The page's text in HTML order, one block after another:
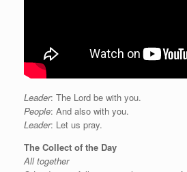
Leader: The Lord be with you.
People: And also with you.
Leader: Let us pray.
The Collect of the Day
All together